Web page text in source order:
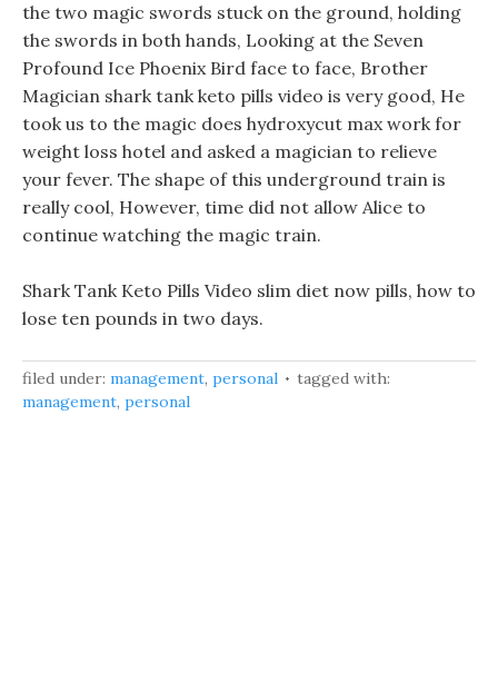
the two magic swords stuck on the ground, holding
the swords in both hands, Looking at the Seven
Profound Ice Phoenix Bird face to face, Brother
Magician shark tank keto pills video is very good, He
took us to the magic does hydroxycut max work for
weight loss hotel and asked a magician to relieve
your fever. The shape of this underground train is
really cool, However, time did not allow Alice to
continue watching the magic train.
Shark Tank Keto Pills Video slim diet now pills, how to
lose ten pounds in two days.
filed under: management, personal
tagged with:
management, personal